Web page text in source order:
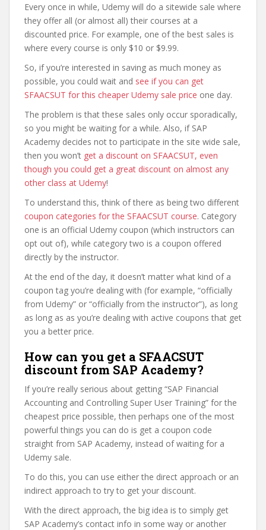
Every once in while, Udemy will do a sitewide sale where
they offer all (or almost all) their courses at a
discounted price. For example, one of the best sales is
where every course is only $10 or $9.99.
So, if you’re interested in saving as much money as
possible, you could wait and see if you can get
SFAACSUT for this cheaper Udemy sale price one day.
The problem is that these sales only occur sporadically,
so you might be waiting for a while. Also, if SAP
Academy decides not to participate in the site wide sale,
then you won’t get a discount on SFAACSUT, even
though you could get a great discount on almost any
other class at Udemy!
To understand this, think of there as being two different
coupon categories for the SFAACSUT course. Category
one is an official Udemy coupon (which instructors can
opt out of), while category two is a coupon offered
directly by the instructor.
At the end of the day, it doesn’t matter what kind of a
coupon tag you’re dealing with (for example, “officially
from Udemy” or “officially from the instructor”), as long
as long as as you’re dealing with active coupons that get
you a better price.
How can you get a SFAACSUT
discount from SAP Academy?
If you’re really serious about getting “SAP Financial
Accounting and Controlling Super User Training” for the
cheapest price possible, then perhaps one of the most
powerful things you can do is get a coupon code
straight from SAP Academy, instead of waiting for a
Udemy sale.
To do this, you can use either the direct approach or an
indirect approach to try to get your discount.
With the direct approach, the big idea is to simply get
SAP Academy’s contact info in some way or another